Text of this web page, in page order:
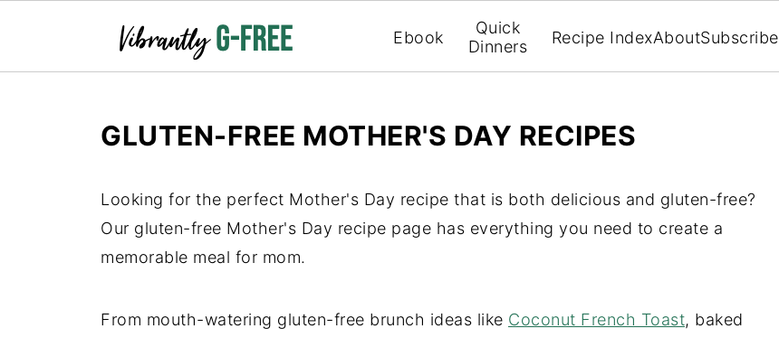
Ebook
Quick
Dinners
Recipe IndexAboutSubscribe
GLUTEN-FREE MOTHER'S DAY RECIPES
Looking for the perfect Mother's Day recipe that is both delicious and gluten-free?
Our gluten-free Mother's Day recipe page has everything you need to create a
memorable meal for mom.
From mouth-watering gluten-free brunch ideas like Coconut French Toast, baked